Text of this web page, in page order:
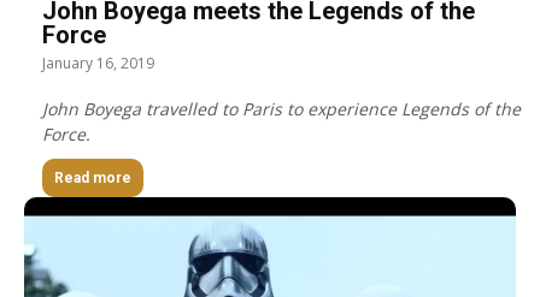
John Boyega meets the Legends of the
Force
January 16, 2019
John Boyega travelled to Paris to experience Legends of the
Force.
Read more